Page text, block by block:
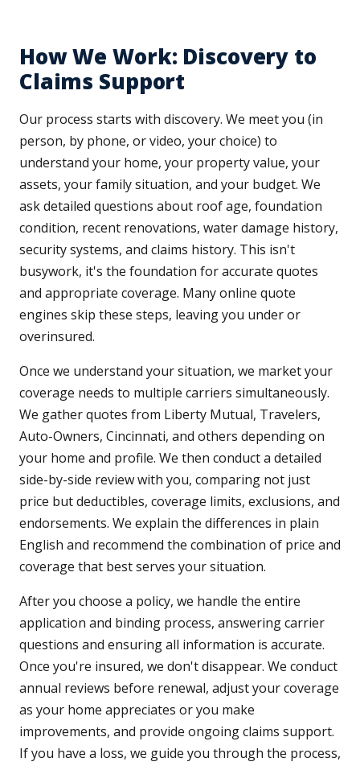
How We Work: Discovery to
Claims Support
Our process starts with discovery. We meet you (in
person, by phone, or video, your choice) to
understand your home, your property value, your
assets, your family situation, and your budget. We
ask detailed questions about roof age, foundation
condition, recent renovations, water damage history,
security systems, and claims history. This isn't
busywork, it's the foundation for accurate quotes
and appropriate coverage. Many online quote
engines skip these steps, leaving you under or
overinsured.
Once we understand your situation, we market your
coverage needs to multiple carriers simultaneously.
We gather quotes from Liberty Mutual, Travelers,
Auto-Owners, Cincinnati, and others depending on
your home and profile. We then conduct a detailed
side-by-side review with you, comparing not just
price but deductibles, coverage limits, exclusions, and
endorsements. We explain the differences in plain
English and recommend the combination of price and
coverage that best serves your situation.
After you choose a policy, we handle the entire
application and binding process, answering carrier
questions and ensuring all information is accurate.
Once you're insured, we don't disappear. We conduct
annual reviews before renewal, adjust your coverage
as your home appreciates or you make
improvements, and provide ongoing claims support.
If you have a loss, we guide you through the process,